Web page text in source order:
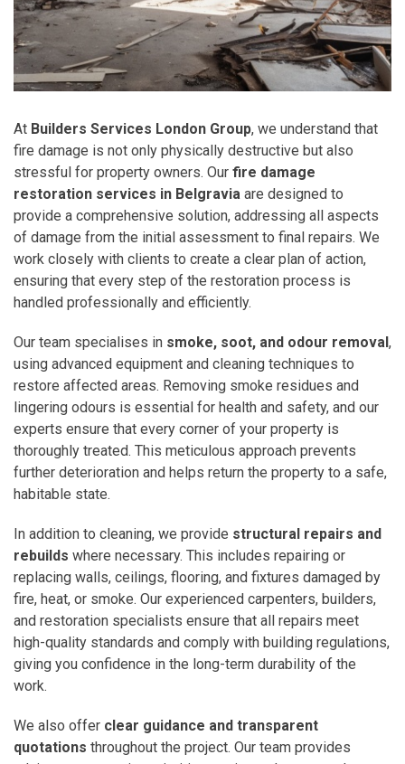
At Builders Services London Group, we understand that
fire damage is not only physically destructive but also
stressful for property owners. Our fire damage
restoration services in Belgravia are designed to
provide a comprehensive solution, addressing all aspects
of damage from the initial assessment to final repairs. We
work closely with clients to create a clear plan of action,
ensuring that every step of the restoration process is
handled professionally and efficiently.
Our team specialises in smoke, soot, and odour removal,
using advanced equipment and cleaning techniques to
restore affected areas. Removing smoke residues and
lingering odours is essential for health and safety, and our
experts ensure that every corner of your property is
thoroughly treated. This meticulous approach prevents
further deterioration and helps return the property to a safe,
habitable state.
In addition to cleaning, we provide structural repairs and
rebuilds where necessary. This includes repairing or
replacing walls, ceilings, flooring, and fixtures damaged by
fire, heat, or smoke. Our experienced carpenters, builders,
and restoration specialists ensure that all repairs meet
high-quality standards and comply with building regulations,
giving you confidence in the long-term durability of the
work.
We also offer clear guidance and transparent
quotations throughout the project. Our team provides